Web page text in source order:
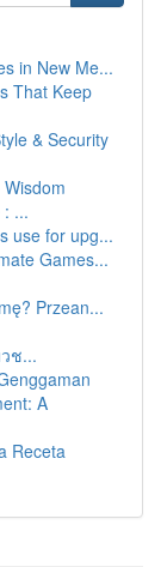
in New Me...
That Keep
& Security
...
use for upg...
Games...
Przean...
ช...
A
Receta